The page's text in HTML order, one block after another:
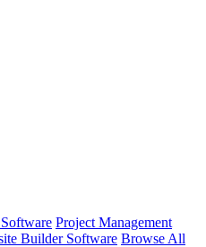
Project Management
Builder Software Browse All